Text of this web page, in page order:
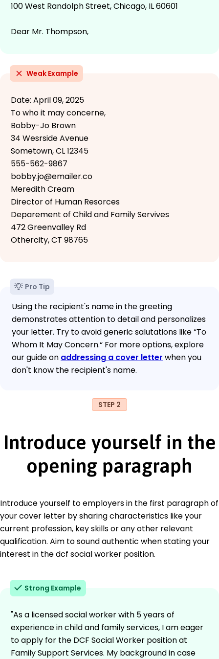
100 West Randolph Street, Chicago, IL 60601
Dear Mr. Thompson,
Weak Example
Date: April 09, 2025
To who it may concerne,
Bobby-Jo Brown
34 Wesrside Avenue
Sometown, CL 12345
555-562-9867
bobby.jo@emailer.co
Meredith Cream
Director of Human Resorces
Deparement of Child and Family Servives
472 Greenvalley Rd
Othercity, CT 98765
Pro Tip
Using the recipient's name in the greeting
demonstrates attention to detail and personalizes
your letter. Try to avoid generic salutations like “To
Whom It May Concern.“ For more options, explore
our guide on addressing a cover letter when you
don't know the recipient's name.
STEP 2
Introduce yourself in the
opening paragraph
Introduce yourself to employers in the first paragraph of
your cover letter by sharing characteristics like your
current profession, key skills or any other relevant
qualification. Aim to sound authentic when stating your
interest in the dcf social worker position.
Strong Example
"As a licensed social worker with 5 years of
experience in child and family services, I am eager
to apply for the DCF Social Worker position at
Family Support Services. My background in case